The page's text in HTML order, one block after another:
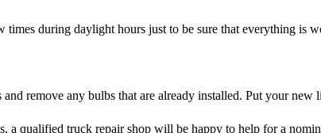
during daylight hours just to be sure that everything is
remove any bulbs that are already installed. Put your
a qualified truck repair shop will be happy to help for a